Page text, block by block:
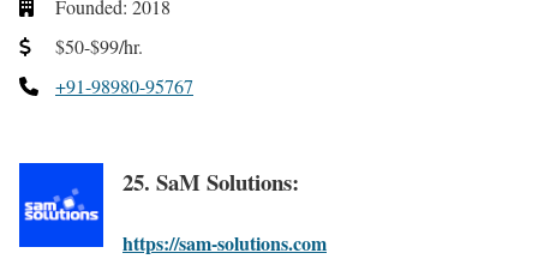
Founded: 2018
$50-$99/hr.
+91-98980-95767
25. SaM Solutions:
https://sam-solutions.com